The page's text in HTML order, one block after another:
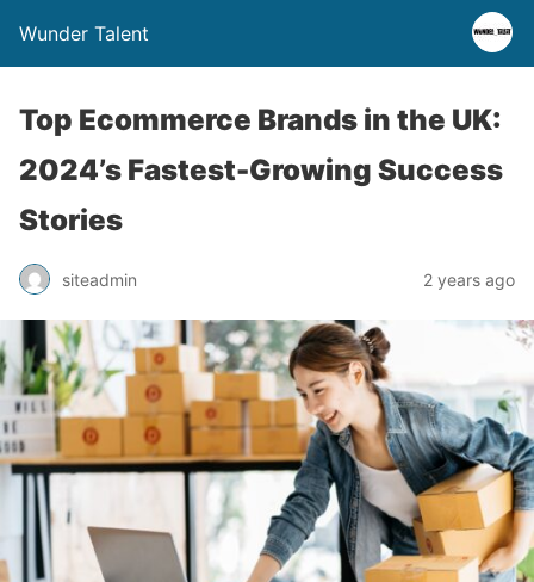
Wunder Talent
Top Ecommerce Brands in the UK:
2024’s Fastest-Growing Success
Stories
siteadmin 2 years ago